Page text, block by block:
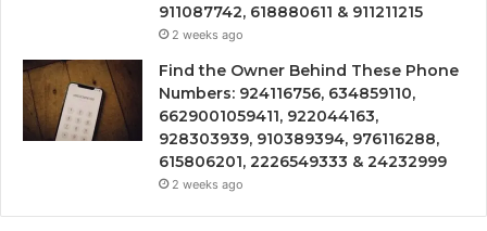
911087742, 618880611 & 911211215
2 weeks ago
Find the Owner Behind These Phone
Numbers: 924116756, 634859110,
6629001059411, 922044163,
928303939, 910389394, 976116288,
615806201, 2226549333 & 24232999
2 weeks ago